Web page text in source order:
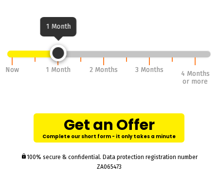
Now 1 Month 2 Months 3 Months
4 Months
or more
1 Month
Now 1 Month 2 Months 3 Months
4 Months
or more
Get an Offer
Complete our short form - it only takes a minute
lock100% secure & confidential. Data protection registration number
ZA065473